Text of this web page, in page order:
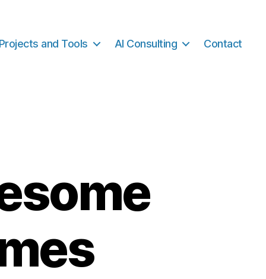
and Tools AI Consulting Contact